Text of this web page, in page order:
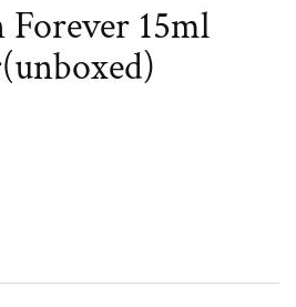
15ml